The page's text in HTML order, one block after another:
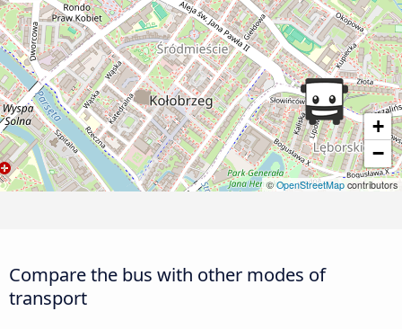
+
−
©OpenStreetMap contributors
Compare the bus with other modes of
transport